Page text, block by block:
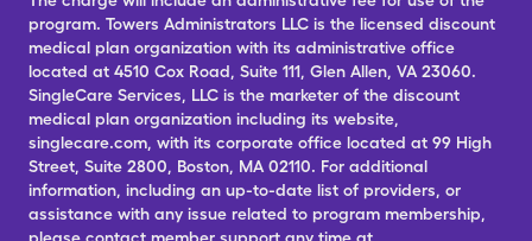
program. Towers Administrators LLC is the licensed discount
medical plan organization with its administrative office
located at 4510 Cox Road, Suite 111, Glen Allen, VA 23060.
SingleCare Services, LLC is the marketer of the discount
medical plan organization including its website,
singlecare.com, with its corporate office located at 99 High
Street, Suite 2800, Boston, MA 02110. For additional
information, including an up-to-date list of providers, or
assistance with any issue related to program membership,